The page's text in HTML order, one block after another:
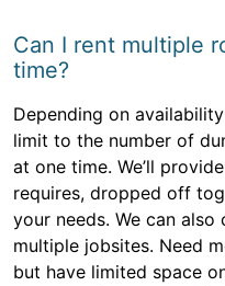
Can I rent multiple
time?
Depending on
limit to the number of
at one time. We’ll
requires, dropped off
your needs. We can
multiple jobsites. Need
but have limited space